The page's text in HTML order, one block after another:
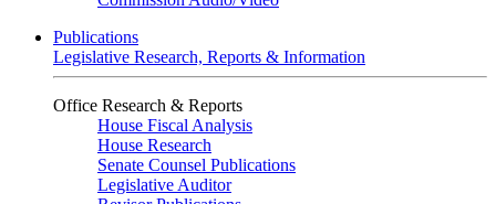
Publications
Legislative Research, Reports & Information
Office Research & Reports
House Fiscal Analysis
House Research
Senate Counsel Publications
Legislative Auditor